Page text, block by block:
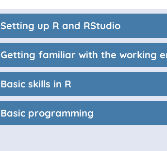
Setting up R and RStudio
Getting familiar with the working
Basic skills in R
Basic programming